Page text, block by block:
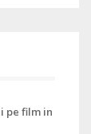
pe film in